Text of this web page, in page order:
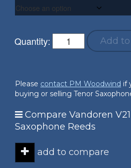
Quantity: Add
Please contact PM Woodwind if
buying or selling Tenor
Compare Vandoren
Saxophone Reeds
add to compare